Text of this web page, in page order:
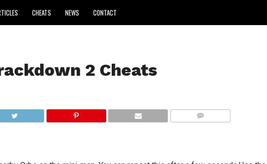
CHEATS NEWS CONTACT
2 Cheats